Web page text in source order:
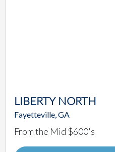
LIBERTY NORTH
Fayetteville, GA
From the Mid $600's